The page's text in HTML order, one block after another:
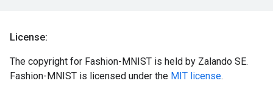
License:
The copyright for Fashion-MNIST is held by Zalando SE.
Fashion-MNIST is licensed under the MIT license.